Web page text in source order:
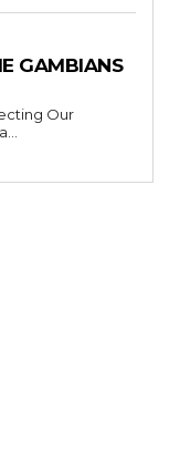
GAMBIANS
Our